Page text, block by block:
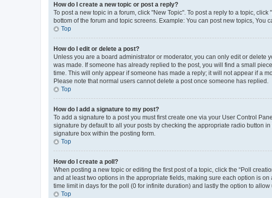
How do I create a new topic or post a reply?
To post a new topic in a forum, click "New Topic". To post a reply to a topic,
bottom of the forum and topic screens. Example: You can post new topics, You
Top
How do I edit or delete a post?
Unless you are a board administrator or moderator, you can only edit or delete
was made. If someone has already replied to the post, you will find a small
time. This will only appear if someone has made a reply; it will not appear if a
Please note that normal users cannot delete a post once someone has replied.
Top
How do I add a signature to my post?
To add a signature to a post you must first create one via your User Control
signature by default to all your posts by checking the appropriate radio button
signature box within the posting form.
Top
How do I create a poll?
When posting a new topic or editing the first post of a topic, click the “Poll
and at least two options in the appropriate fields, making sure each option is
time limit in days for the poll (0 for infinite duration) and lastly the option to allow
Top